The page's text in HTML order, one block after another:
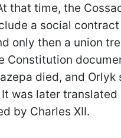
that time, the
a social
only then a union
Constitution
died, and Orlyk
was later translated
by Charles XII.